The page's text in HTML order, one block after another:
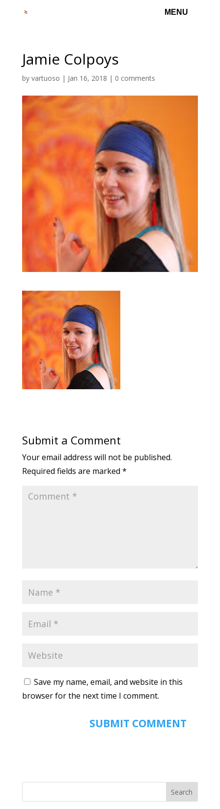
Jamie Colpoys
by vartuoso | Jan 16, 2018 | 0 comments
Submit a Comment
Your email address will not be published.
Required fields are marked *
Save my name, email, and website in this
browser for the next time I comment.